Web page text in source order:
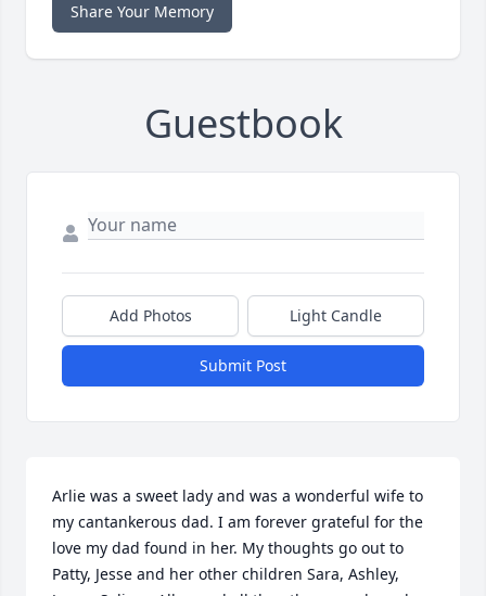
Share Your Memory
Guestbook
Add Photos Light Candle
Submit Post
Arlie was a sweet lady and was a wonderful wife to
my cantankerous dad. I am forever grateful for the
love my dad found in her. My thoughts go out to
Patty, Jesse and her other children Sara, Ashley,